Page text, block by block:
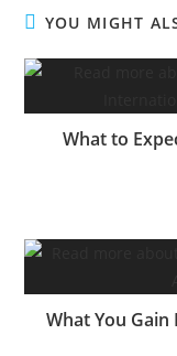
YOU MIGHT
What to
What You